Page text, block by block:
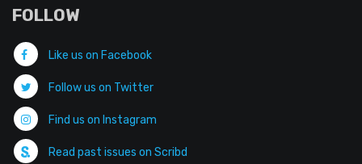
FOLLOW
Like us on Facebook
Follow us on Twitter
Find us on Instagram
Read past issues on Scribd